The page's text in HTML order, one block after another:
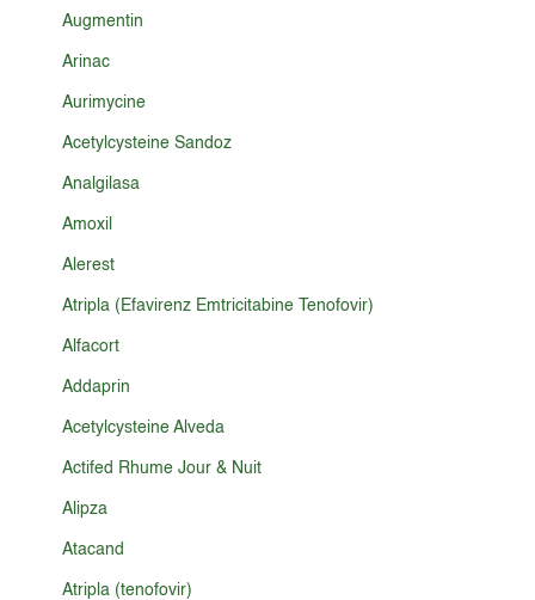
Augmentin
Arinac
Aurimycine
Acetylcysteine Sandoz
Analgilasa
Amoxil
Alerest
Atripla (Efavirenz Emtricitabine Tenofovir)
Alfacort
Addaprin
Acetylcysteine Alveda
Actifed Rhume Jour & Nuit
Alipza
Atacand
Atripla (tenofovir)